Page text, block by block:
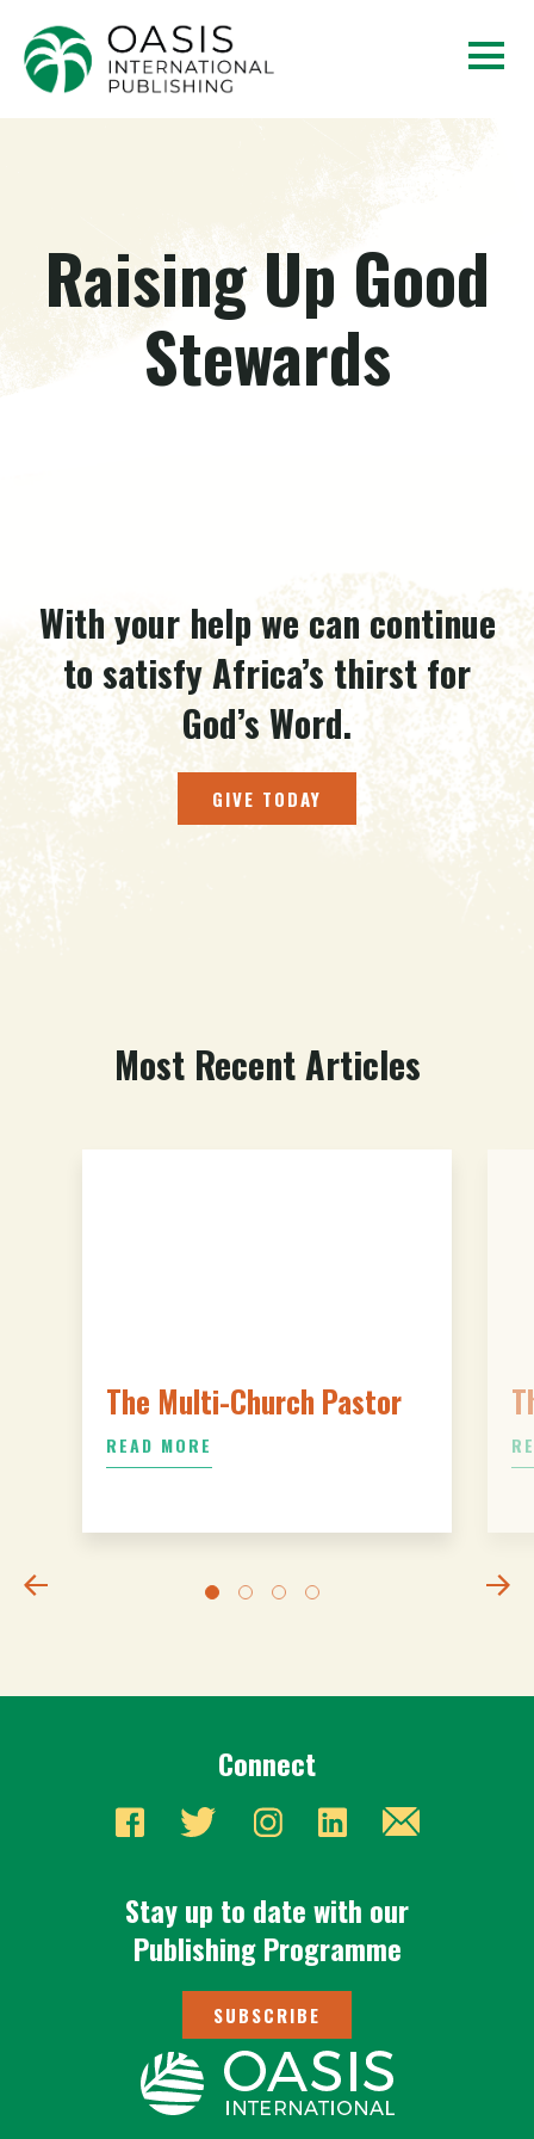
Raising Up Good
Stewards
With your help we can continue
to satisfy Africa’s thirst for
God’s Word.
GIVE TODAY
Most Recent Articles
The Multi-Church Pastor
READ MORE
Connect
Stay up to date with our
Publishing Programme
SUBSCRIBE